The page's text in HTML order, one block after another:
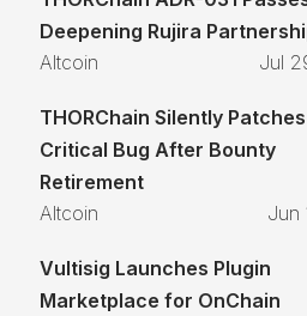
Deepening Rujira
Altcoin
Jul
THORChain Silently Patches
Critical Bug After Bounty
Retirement
Altcoin
Jun
Vultisig Launches Plugin
Marketplace for OnChain